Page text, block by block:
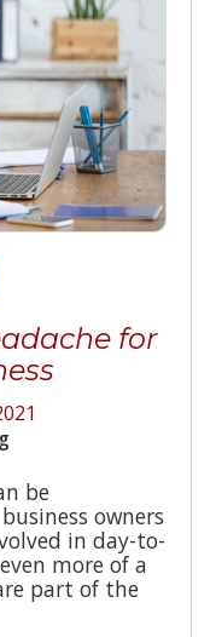
for
be
owners
in day-to-
more of a
part of the